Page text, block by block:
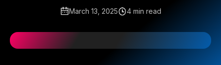
March 13, 2025 4 min read